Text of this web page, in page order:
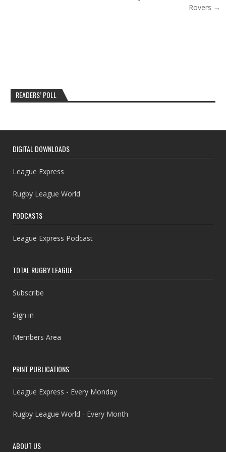
Rovers →
READERS’ POLL
DIGITAL DOWNLOADS
League Express
Rugby League World
PODCASTS
League Express Podcast
TOTAL RUGBY LEAGUE
Subscribe
Sign in
Members Area
PRINT PUBLICATIONS
League Express - Every Monday
Rugby League World - Every Month
ABOUT US